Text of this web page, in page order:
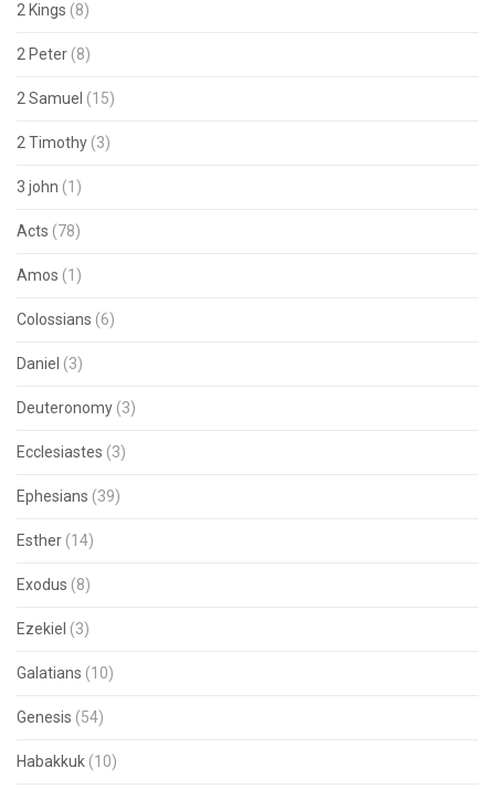
2 Kings (8)
2 Peter (8)
2 Samuel (15)
2 Timothy (3)
3 john (1)
Acts (78)
Amos (1)
Colossians (6)
Daniel (3)
Deuteronomy (3)
Ecclesiastes (3)
Ephesians (39)
Esther (14)
Exodus (8)
Ezekiel (3)
Galatians (10)
Genesis (54)
Habakkuk (10)